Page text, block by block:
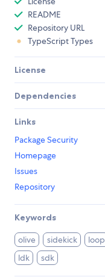
README
Repository URL
TypeScript Types
License
Dependencies
Links
Package Security
Homepage
Issues
Repository
Keywords
olive sidekick loop
ldk
sdk